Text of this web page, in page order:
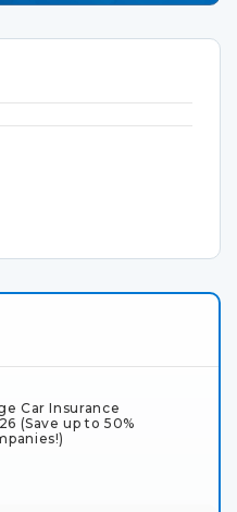
Car Insurance
(Save up to 50%